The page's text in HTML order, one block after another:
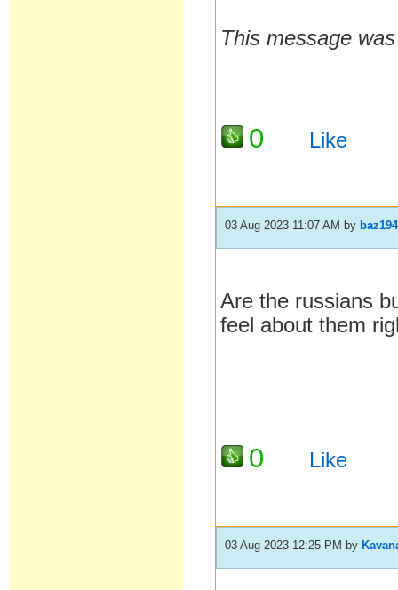
This message
0 Like
03 Aug 2023 11:07 AM by
Are the russians
feel about them
0 Like
03 Aug 2023 12:25 PM by